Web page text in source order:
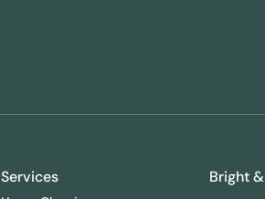
Services Bright